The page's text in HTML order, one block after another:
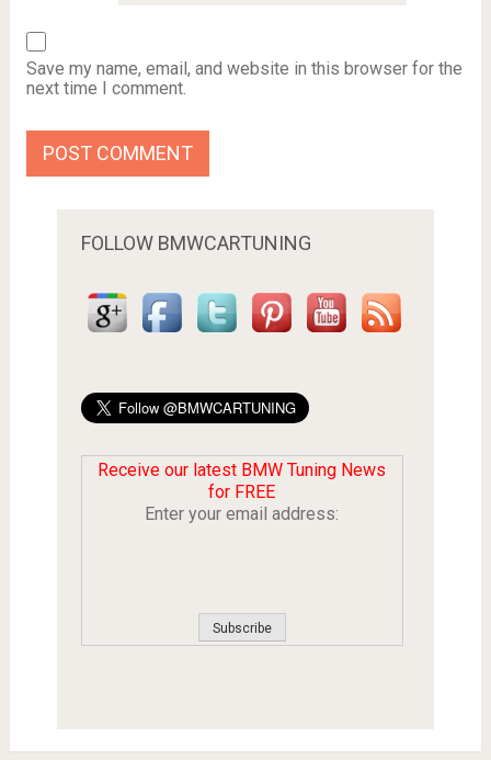
Save my name, email, and website in this browser for the
next time I comment.
FOLLOW BMWCARTUNING
Receive our latest BMW Tuning News
for FREE
Enter your email address: